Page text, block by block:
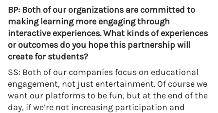
BP: Both of our organizations are committed to
making learning more engaging through
interactive experiences. What kinds of experiences
or outcomes do you hope this partnership will
create for students?
SS: Both of our companies focus on educational
engagement, not just entertainment. Of course we
want our platforms to be fun, but at the end of the
day, if we’re not increasing participation and